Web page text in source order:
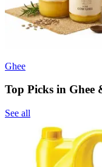
Ghee
Top Picks in Ghee
See all